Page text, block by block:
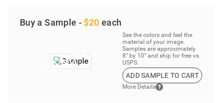
Buy a Sample - $20 each
See the colors and feel the
material of your image.
Samples are approximately
8” by 10” and ship for free vs.
USPS.
ADD SAMPLE TO CART
More Details